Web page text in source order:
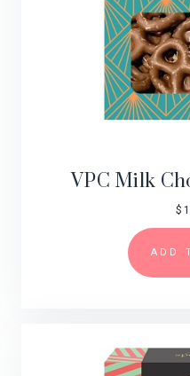
VPC Milk
$
ADD